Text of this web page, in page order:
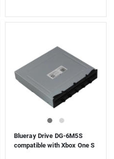
Blueray Drive DG-6M5S
compatible with Xbox One S